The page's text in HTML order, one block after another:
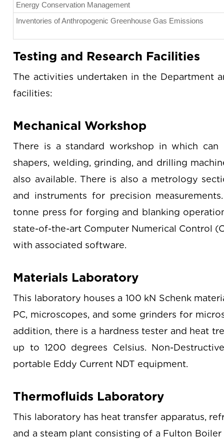
Energy Conservation Management
Inventories of Anthropogenic Greenhouse Gas Emissions
Testing and Research Facilities
The activities undertaken in the Department
facilities:
Mechanical Workshop
There is a standard workshop in which can
shapers, welding, grinding, and drilling
also available. There is also a metrology
and instruments for precision
tonne press for forging and blanking
state-of-the-art Computer Numerical Control
with associated software.
Materials Laboratory
This laboratory houses a 100 kN Schenk
PC, microscopes, and some grinders for
addition, there is a hardness tester and heat
up to 1200 degrees Celsius. Non-
portable Eddy Current NDT equipment.
Thermofluids Laboratory
This laboratory has heat transfer apparatus,
and a steam plant consisting of a Fulton